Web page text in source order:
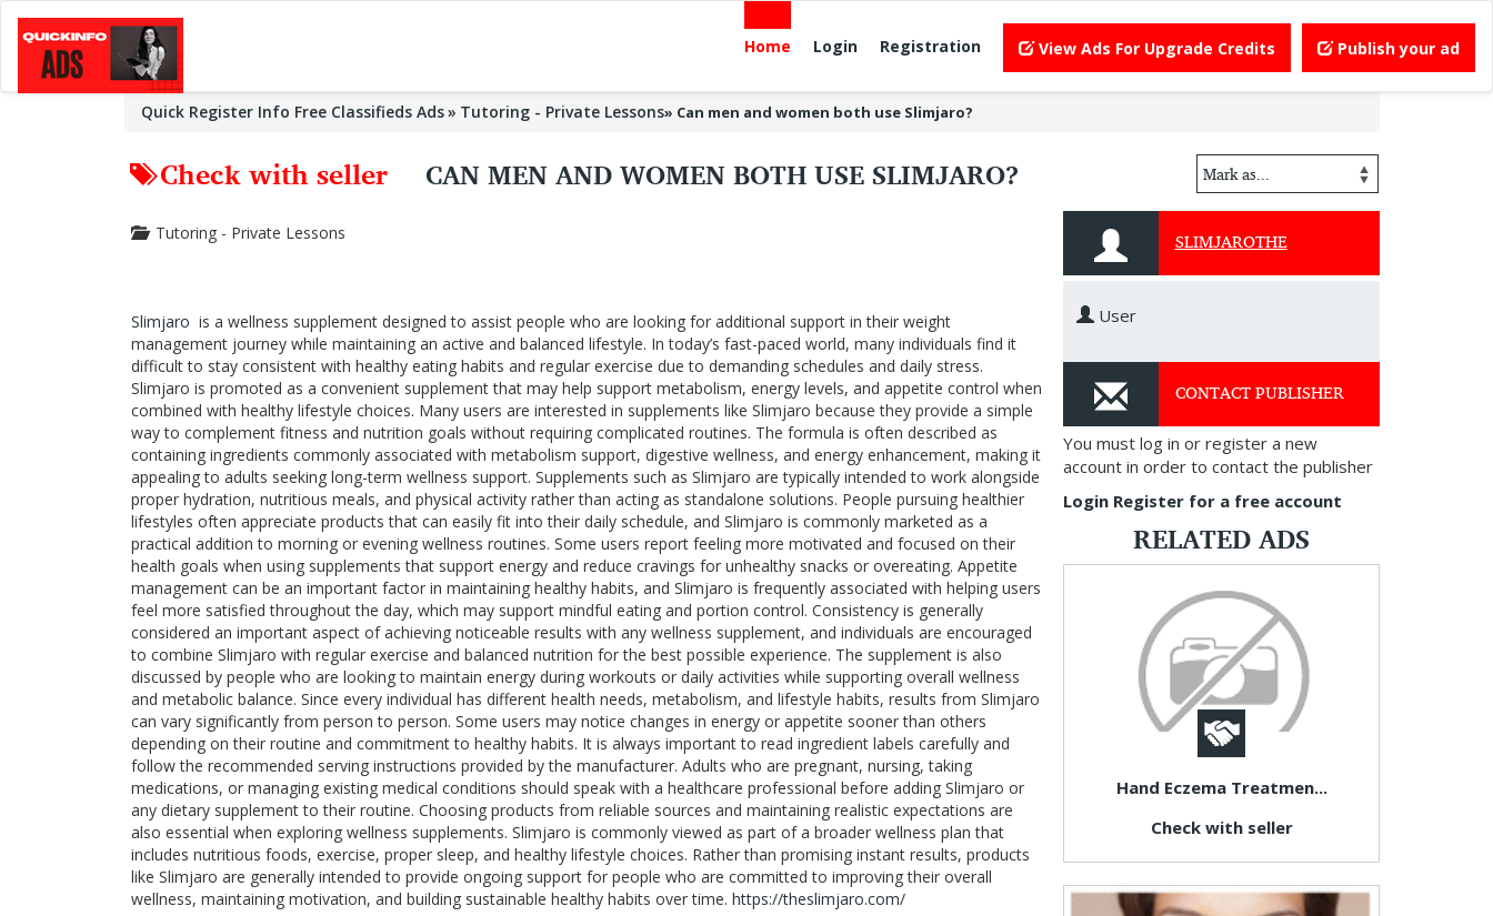
Home Login Registration View Ads For Upgrade Credits Publish your ad
Quick Register Info Free Classifieds Ads Tutoring - Private Lessons» Can men and women both use Slimjaro?
Check with seller CAN MEN AND WOMEN BOTH USE SLIMJARO?
Tutoring - Private Lessons
Slimjaro is a wellness supplement designed to assist people who are looking for additional support in their weight
management journey while maintaining an active and balanced lifestyle. In today’s fast-paced world, many individuals find it
difficult to stay consistent with healthy eating habits and regular exercise due to demanding schedules and daily stress.
Slimjaro is promoted as a convenient supplement that may help support metabolism, energy levels, and appetite control when
combined with healthy lifestyle choices. Many users are interested in supplements like Slimjaro because they provide a simple
way to complement fitness and nutrition goals without requiring complicated routines. The formula is often described as
containing ingredients commonly associated with metabolism support, digestive wellness, and energy enhancement, making it
appealing to adults seeking long-term wellness support. Supplements such as Slimjaro are typically intended to work alongside
proper hydration, nutritious meals, and physical activity rather than acting as standalone solutions. People pursuing healthier
lifestyles often appreciate products that can easily fit into their daily schedule, and Slimjaro is commonly marketed as a
practical addition to morning or evening wellness routines. Some users report feeling more motivated and focused on their
health goals when using supplements that support energy and reduce cravings for unhealthy snacks or overeating. Appetite
management can be an important factor in maintaining healthy habits, and Slimjaro is frequently associated with helping users
feel more satisfied throughout the day, which may support mindful eating and portion control. Consistency is generally
considered an important aspect of achieving noticeable results with any wellness supplement, and individuals are encouraged
to combine Slimjaro with regular exercise and balanced nutrition for the best possible experience. The supplement is also
discussed by people who are looking to maintain energy during workouts or daily activities while supporting overall wellness
and metabolic balance. Since every individual has different health needs, metabolism, and lifestyle habits, results from Slimjaro
can vary significantly from person to person. Some users may notice changes in energy or appetite sooner than others
depending on their routine and commitment to healthy habits. It is always important to read ingredient labels carefully and
follow the recommended serving instructions provided by the manufacturer. Adults who are pregnant, nursing, taking
medications, or managing existing medical conditions should speak with a healthcare professional before adding Slimjaro or
any dietary supplement to their routine. Choosing products from reliable sources and maintaining realistic expectations are
also essential when exploring wellness supplements. Slimjaro is commonly viewed as part of a broader wellness plan that
includes nutritious foods, exercise, proper sleep, and healthy lifestyle choices. Rather than promising instant results, products
like Slimjaro are generally intended to provide ongoing support for people who are committed to improving their overall
wellness, maintaining motivation, and building sustainable healthy habits over time. https://theslimjaro.com/
SLIMJAROTHE
User
CONTACT PUBLISHER
You must log in or register a new
account in order to contact the publisher
Login Register for a free account
RELATED ADS
Hand Eczema Treatmen...
Check with seller